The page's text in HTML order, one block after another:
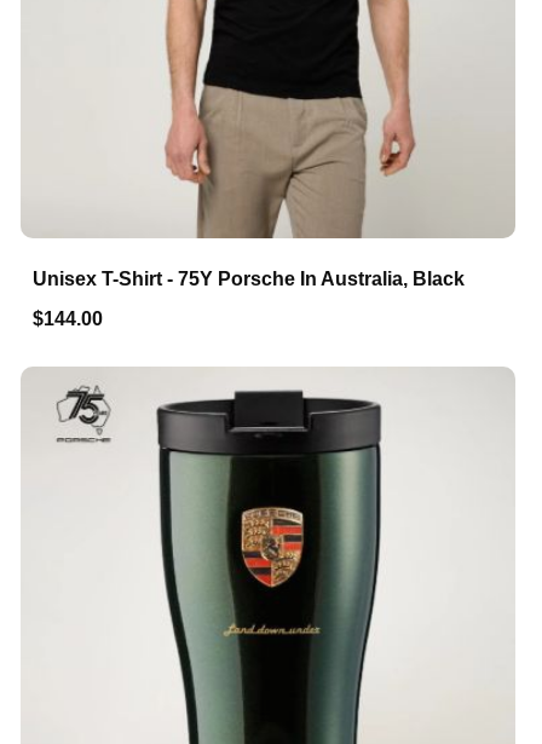
Unisex T-Shirt - 75Y Porsche In Australia, Black
$144.00